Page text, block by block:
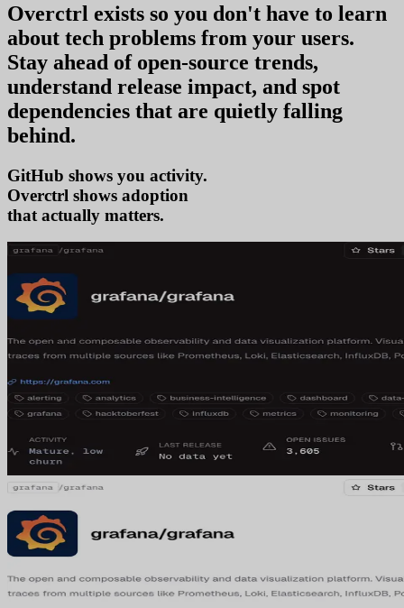
Overctrl exists so you don't have to learn
about tech problems from your users.
Stay ahead of open-source trends,
understand release impact, and spot
dependencies that are quietly falling
behind.
GitHub shows you activity.
Overctrl shows ado
that actually matters.